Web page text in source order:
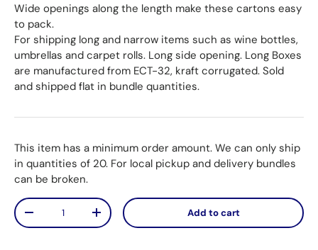
Wide openings along the length make these cartons easy
to pack.
For shipping long and narrow items such as wine bottles,
umbrellas and carpet rolls. Long side opening. Long Boxes
are manufactured from ECT-32, kraft corrugated. Sold
and shipped flat in bundle quantities.
This item has a minimum order amount. We can only ship
in quantities of 20. For local pickup and delivery bundles
can be broken.
Qty
Decrease quantityIncrease quantity Add to cart